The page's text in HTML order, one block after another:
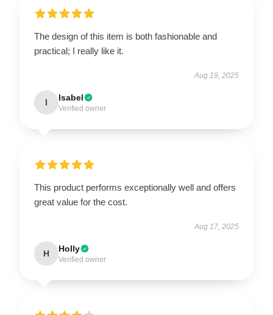
The design of this item is both fashionable and
practical; I really like it.
Aug 19, 2025
I Isabel
Verified owner
This product performs exceptionally well and offers
great value for the cost.
Aug 17, 2025
H Holly
Verified owner